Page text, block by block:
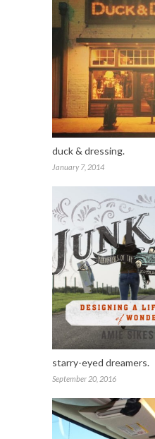
duck & dressing.
January 7, 2014
starry-eyed dreamers.
September 20, 2016